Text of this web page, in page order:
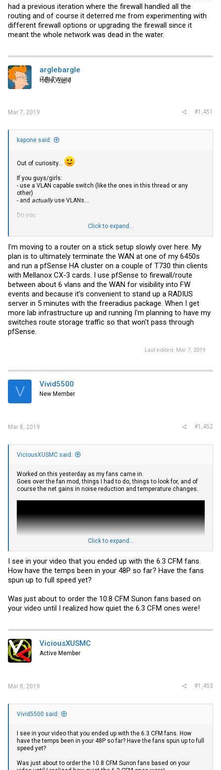
had a previous iteration where the firewall handled all the
routing and of course it deterred me from experimenting with
different firewall options or upgrading the firewall since it
meant the whole network was dead in the water.
arglebargle
H̸̖̅ȩ̸̐l̷̦͋l̴̰̈ỏ̶̱ ̸̢͋W̵͖̌ò̴͚r̴͇̀l̵̼͗d̷͕̈
Mar 7, 2019 #1,451
kapone said:
Out of curiosity...
If you guys/girls:
- use a VLAN capable switch (like the ones in this thread or any
other)
- and actuallyuse VLANs...
Do you:
at the switch and access it via a VLAN?
- or terminate it at your firewall/router?
Click to expand...
I'm moving to a router on a stick setup slowly over here. My
plan is to ultimately terminate the WAN at one of my 6450s
and run a pfSense HA cluster on a couple of T730 thin clients
with Mellanox CX-3 cards. I use pfSense to firewall/route
between about 6 vlans and the WAN for visibility into FW
events and because it's convenient to stand up a RADIUS
server in 5 minutes with the freeradius package. When I get
more lab infrastructure up and running I'm planning to have my
switches route storage traffic so that won't pass through
pfSense.
Last edited: Mar 7, 2019
V Vivid5500
New Member
Mar 8, 2019 #1,452
ViciousXUSMC said:
Worked on this yesterday as my fans came in.
Goes over the fan mod, things I had to do, things to look for, and of
course the net gains in noise reduction and temperature changes.
Click to expand...
I see in your video that you ended up with the 6.3 CFM fans.
How have the temps been in your 48P so far? Have the fans
spun up to full speed yet?
Was just about to order the 10.8 CFM Sunon fans based on
your video until I realized how quiet the 6.3 CFM ones were!
ViciousXUSMC
Active Member
Mar 8, 2019 #1,453
Vivid5500 said:
I see in your video that you ended up with the 6.3 CFM fans. How
have the temps been in your 48P so far? Have the fans spun up to full
speed yet?
Was just about to order the 10.8 CFM Sunon fans based on your